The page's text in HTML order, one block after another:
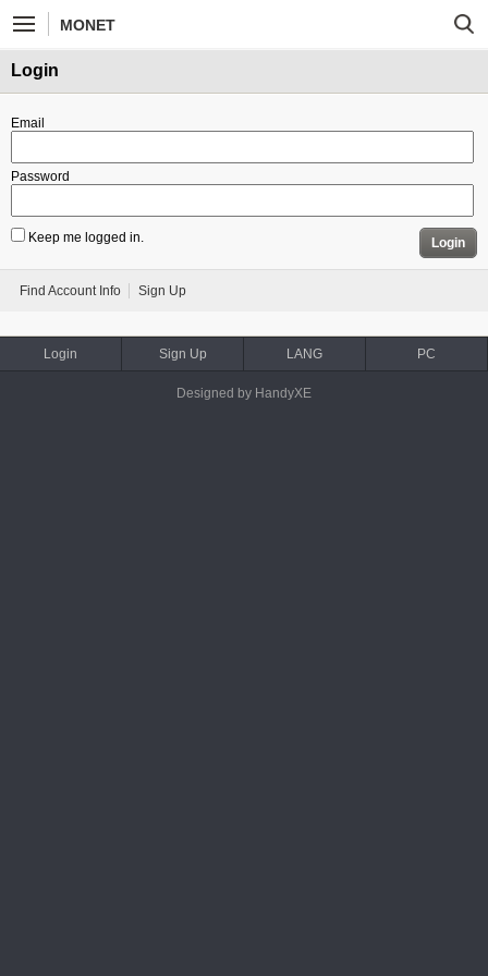
MONET
Login
Email
Password
Keep me logged in. Login
Find Account Info Sign Up
Login Sign Up LANG PC
Designed by HandyXE